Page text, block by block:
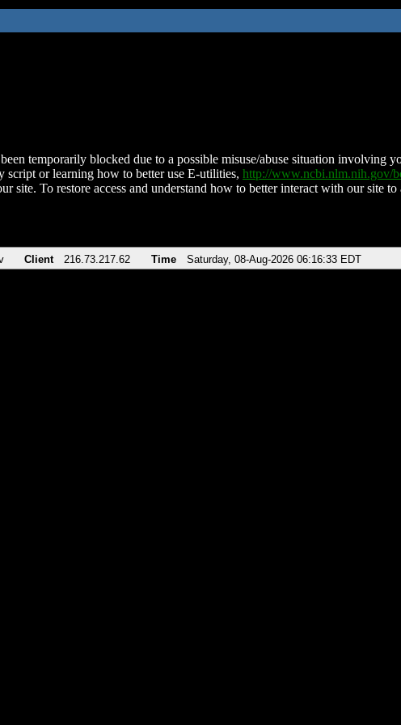
temporarily blocked due to a possible misuse/abuse situation involving
script or learning how to better use E-utilities, http://www.ncbi.nlm.nih.gov/
site. To restore access and understand how to better interact with our site
Client 216.73.217.62 Time Saturday, 08-Aug-2026 06:16:33 EDT